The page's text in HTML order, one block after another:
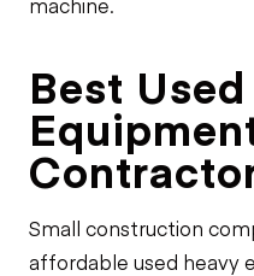
Best
Small construction
affordable used heavy